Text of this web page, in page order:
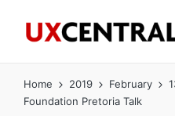
Home 2019 February
Foundation Pretoria Talk